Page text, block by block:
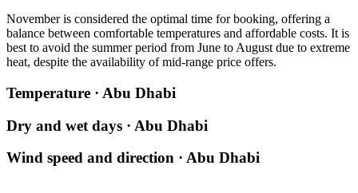
November is considered the optimal time for booking, offering a
balance between comfortable temperatures and affordable costs. It is
best to avoid the summer period from June to August due to extreme
heat, despite the availability of mid-range price offers.
Temperature · Abu Dhabi
Dry and wet days · Abu Dhabi
Wind speed and direction · Abu Dhabi